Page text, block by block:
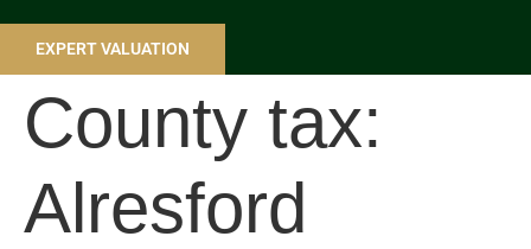
EXPERT VALUATION
County tax:
Alresford